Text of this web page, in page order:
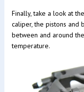
Finally, take a look at
caliper, the pistons and
between and around
temperature.